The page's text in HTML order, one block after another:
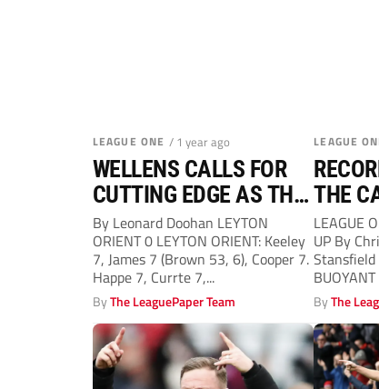
LEAGUE ONE / 1 year ago
WELLENS CALLS FOR
CUTTING EDGE AS THE
O’S PLAY-OFF HOPES
FADE
By Leonard Doohan LEYTON
ORIENT 0 LEYTON ORIENT: Keeley
7, James 7 (Brown 53, 6), Cooper 7.
Happe 7, Currte 7,...
ByThe LeaguePaper Team
LEAGUE
THE
LEAGUE
UP By
new club
ByThe